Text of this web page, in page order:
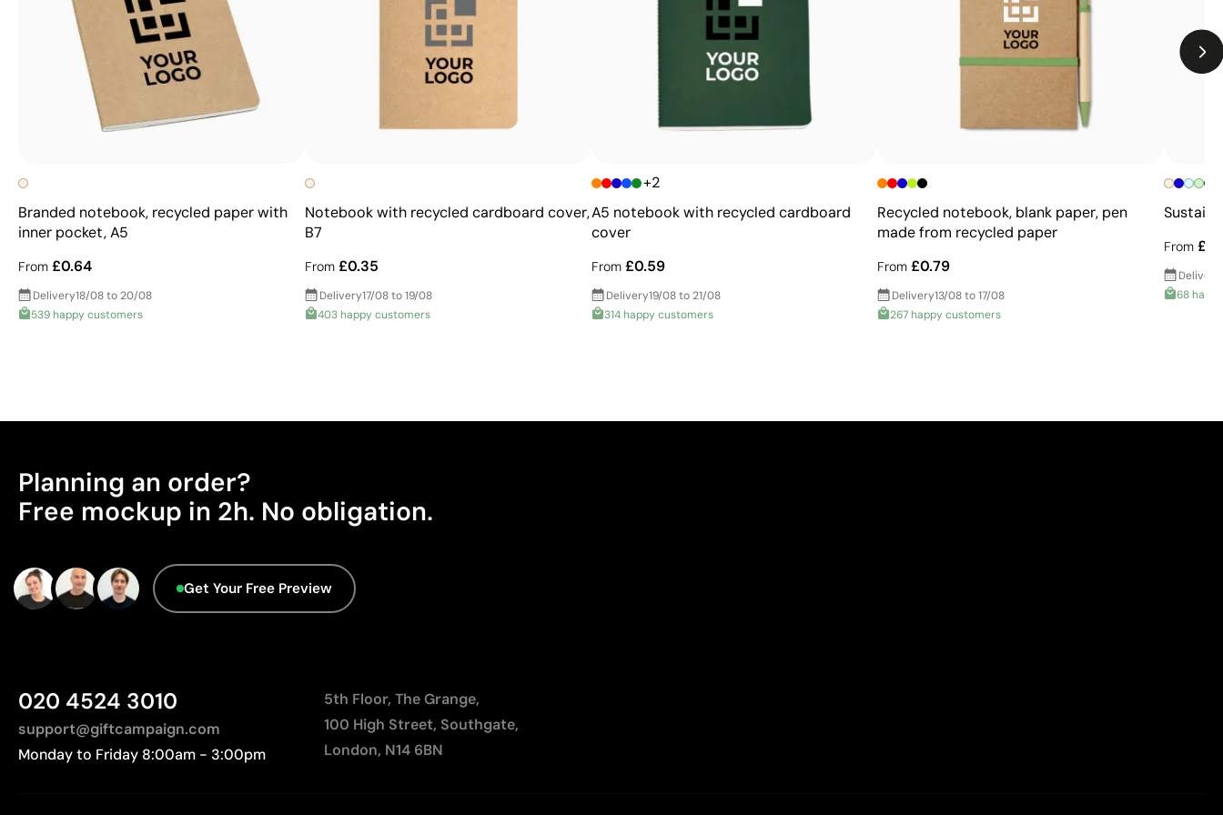
Ability to print exact Pantone® colours
Excellent value for money for large print runs
Ideal for simple logos without fine details
Not suitable for printing photographs or gradients
Limited number of colours
Branded notebook, recycled paper with
inner pocket, A5
From £0.64
Delivery18/08 to 20/08
539 happy customers
Notebook with recycled cardboard cover,
B7
From£0.35
Delivery17/08 to 19/08
403 happy customers
+2
A5 notebook with recycled cardboard
cover
From£0.59
Delivery19/08 to 21/08
314 happy customers
Recycled notebook, blank paper, pen
made from recycled paper
From £0.79
Delivery13/08 to 17/08
267 happy customers
From
Delivery
68
Planning an order?
Free mockup in 2h. No obligation.
Get Your Free Preview
020 4524 3010
support@giftcampaign.com
Monday to Friday 8:00am - 3:00pm
5th Floor, The Grange,
100 High Street, Southgate,
London, N14 6BN